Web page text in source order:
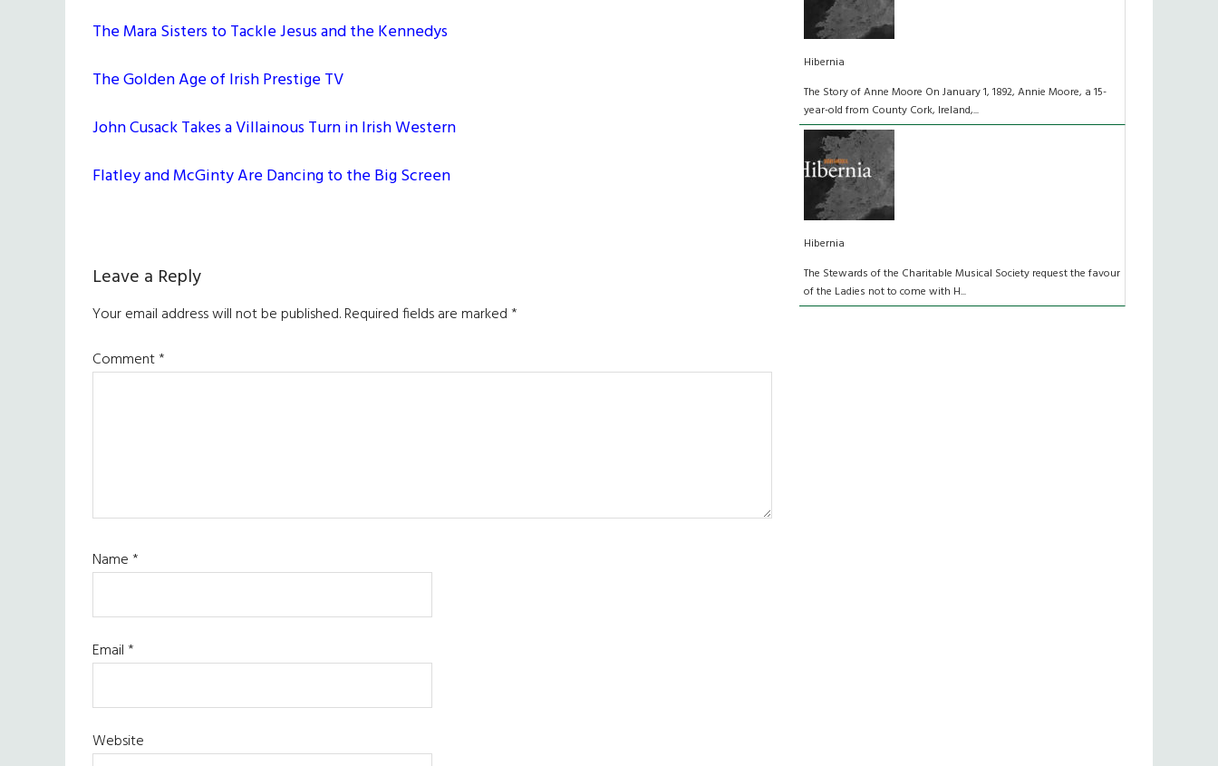
The Mara Sisters to Tackle Jesus and the Kennedys
The Golden Age of Irish Prestige TV
John Cusack Takes a Villainous Turn in Irish Western
Flatley and McGinty Are Dancing to the Big Screen
Reader
Interactions
Leave a Reply
Your email address will not be published.Required fields are marked*
Comment*
Name*
Email*
Website
Hibernia
The Story of Anne Moore On January 1, 1892, Annie Moore, a 15-
year-old from County Cork, Ireland,...
Hibernia
The Stewards of the Charitable Musical Society request the favour
of the Ladies not to come with H...